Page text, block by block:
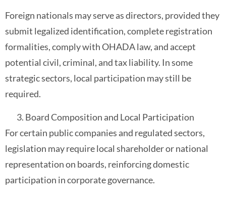
Foreign nationals may serve as directors, provided they
submit legalized identification, complete registration
formalities, comply with OHADA law, and accept
potential civil, criminal, and tax liability. In some
strategic sectors, local participation may still be
required.
Board Composition and Local Participation
For certain public companies and regulated sectors,
legislation may require local shareholder or national
representation on boards, reinforcing domestic
participation in corporate governance.